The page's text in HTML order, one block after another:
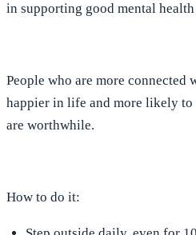
in supporting good mental
People who are more connected
happier in life and more likely
are worthwhile.
How to do it: